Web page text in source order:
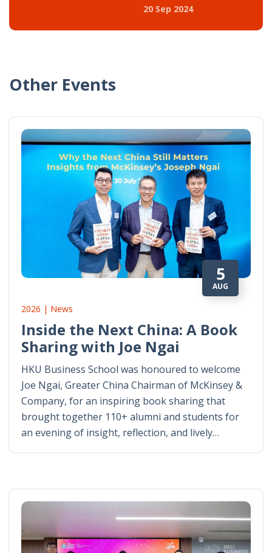
20 Sep 2024
Other Events
5
AUG
2026 | News
Inside the Next China: A Book
Sharing with Joe Ngai
HKU Business School was honoured to welcome
Joe Ngai, Greater China Chairman of McKinsey &
Company, for an inspiring book sharing that
brought together 110+ alumni and students for
an evening of insight, reflection, and lively…